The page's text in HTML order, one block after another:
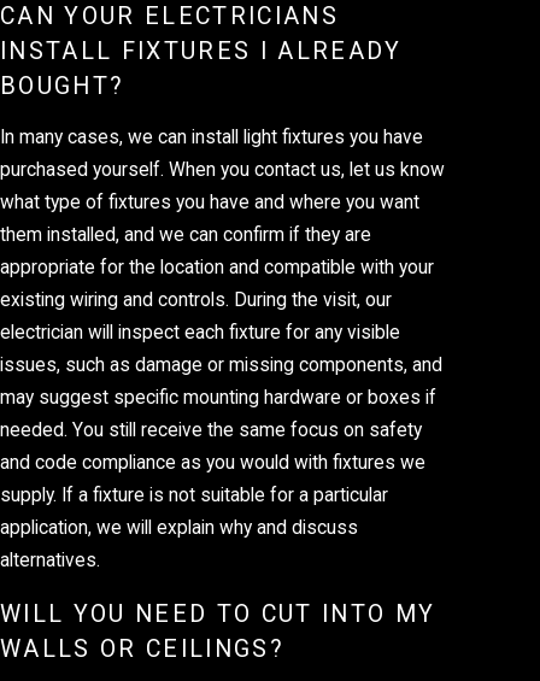
CAN YOUR ELECTRICIANS
INSTALL FIXTURES I ALREADY
BOUGHT?
In many cases, we can install light fixtures you have
purchased yourself. When you contact us, let us know
what type of fixtures you have and where you want
them installed, and we can confirm if they are
appropriate for the location and compatible with your
existing wiring and controls. During the visit, our
electrician will inspect each fixture for any visible
issues, such as damage or missing components, and
may suggest specific mounting hardware or boxes if
needed. You still receive the same focus on safety
and code compliance as you would with fixtures we
supply. If a fixture is not suitable for a particular
application, we will explain why and discuss
alternatives.
WILL YOU NEED TO CUT INTO MY
WALLS OR CEILINGS?